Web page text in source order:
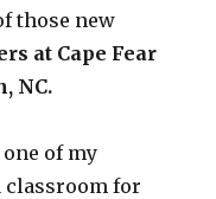
those new
at Cape Fear
NC.
of my
classroom for